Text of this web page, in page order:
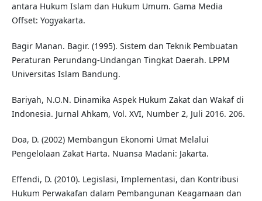
antara Hukum Islam dan Hukum Umum. Gama Media
Offset: Yogyakarta.
Bagir Manan. Bagir. (1995). Sistem dan Teknik Pembuatan
Peraturan Perundang-Undangan Tingkat Daerah. LPPM
Universitas Islam Bandung.
Bariyah, N.O.N. Dinamika Aspek Hukum Zakat dan Wakaf di
Indonesia. Jurnal Ahkam, Vol. XVI, Number 2, Juli 2016. 206.
Doa, D. (2002) Membangun Ekonomi Umat Melalui
Pengelolaan Zakat Harta. Nuansa Madani: Jakarta.
Effendi, D. (2010). Legislasi, Implementasi, dan Kontribusi
Hukum Perwakafan dalam Pembangunan Keagamaan dan